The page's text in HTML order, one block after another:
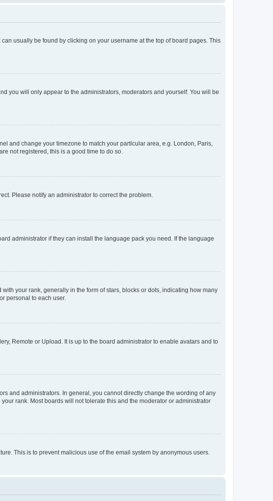
usually be found by clicking on your username at the top of board pages. This
you will only appear to the administrators, moderators and yourself. You will be
and change your timezone to match your particular area, e.g. London, Paris,
not registered, this is a good time to do so.
Please notify an administrator to correct the problem.
administrator if they can install the language pack you need. If the language
your rank, generally in the form of stars, blocks or dots, indicating how many
personal to each user.
Remote or Upload. It is up to the board administrator to enable avatars and to
and administrators. In general, you cannot directly change the wording of any
rank. Most boards will not tolerate this and the moderator or administrator
This is to prevent malicious use of the email system by anonymous users.